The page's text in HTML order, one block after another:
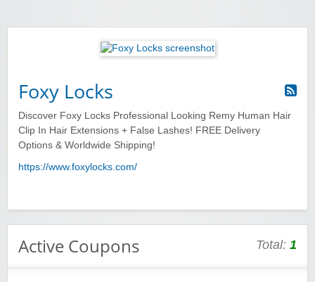
Foxy Locks
Discover Foxy Locks Professional Looking Remy Human Hair
Clip In Hair Extensions + False Lashes! FREE Delivery
Options & Worldwide Shipping!
https://www.foxylocks.com/
Active Coupons Total: 1